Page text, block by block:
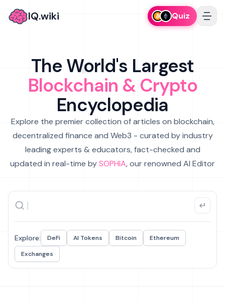
IQ.wiki Quiz
The World's Largest
Blockchain & Crypto
Encyclopedia
Explore the premier collection of articles on blockchain,
decentralized finance and Web3 - curated by industry
leading experts & educators, fact-checked and
updated in real-time bySOPHIA, our renowned AI Editor
Explore: DeFi AI Tokens Bitcoin
Ethereum
Exchanges